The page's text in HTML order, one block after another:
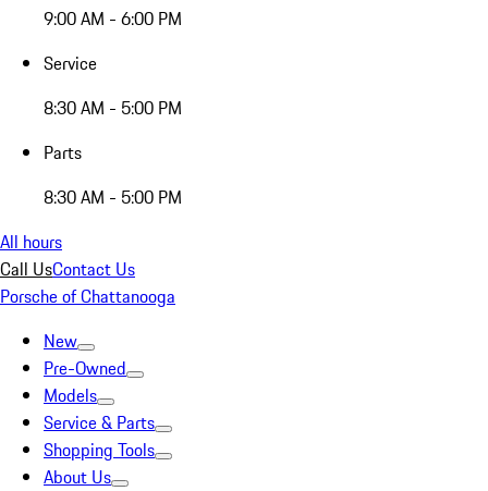
9:00 AM - 6:00 PM
Service
8:30 AM - 5:00 PM
Parts
8:30 AM - 5:00 PM
All hours
Call UsContact Us
Porsche of Chattanooga
New
Pre-Owned
Models
Service & Parts
Shopping Tools
About Us